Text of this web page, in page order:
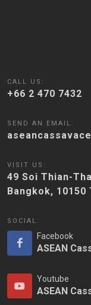
CALL US:
+66 2 470 7432
SEND AN EMAIL:
VISIT US:
49 Soi Thian-
Bangkok, 10150
SOCIAL:
Facebook
ASEAN
Youtube
ASEAN